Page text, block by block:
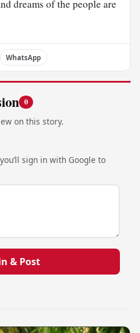
dreams of the people are
WhatsApp
0
on this story.
sign in with Google to
& Post